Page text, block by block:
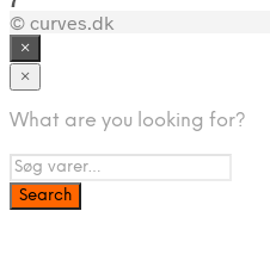
© curves.dk
×
×
What are you looking for?